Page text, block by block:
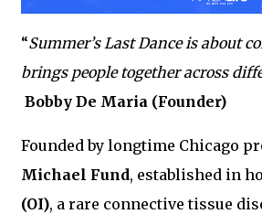
“Summer’s Last Dance is about
brings people together across
Bobby De Maria (Founder)
Founded by longtime Chicago
Michael Fund, established in
(OI), a rare connective tissue